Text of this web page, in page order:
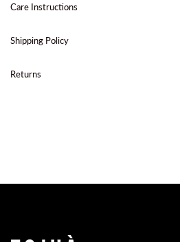
Care Instructions
Shipping Policy
Returns